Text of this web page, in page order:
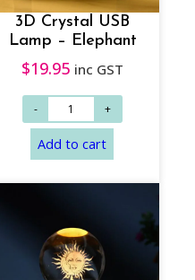
3D Crystal USB
Lamp – Elephant
$19.95 inc GST